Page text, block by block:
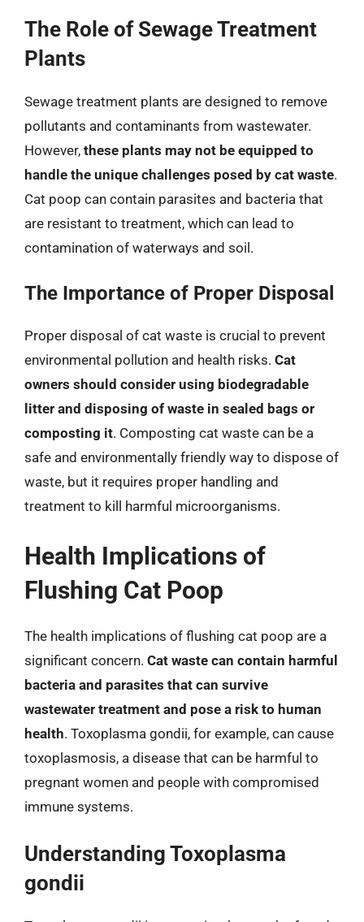
The Role of Sewage Treatment
Plants
Sewage treatment plants are designed to remove
pollutants and contaminants from wastewater.
However, these plants may not be equipped to
handle the unique challenges posed by cat waste.
Cat poop can contain parasites and bacteria that
are resistant to treatment, which can lead to
contamination of waterways and soil.
The Importance of Proper Disposal
Proper disposal of cat waste is crucial to prevent
environmental pollution and health risks. Cat
owners should consider using biodegradable
litter and disposing of waste in sealed bags or
composting it. Composting cat waste can be a
safe and environmentally friendly way to dispose of
waste, but it requires proper handling and
treatment to kill harmful microorganisms.
Health Implications of
Flushing Cat Poop
The health implications of flushing cat poop are a
significant concern. Cat waste can contain harmful
bacteria and parasites that can survive
wastewater treatment and pose a risk to human
health. Toxoplasma gondii, for example, can cause
toxoplasmosis, a disease that can be harmful to
pregnant women and people with compromised
immune systems.
Understanding Toxoplasma
gondii